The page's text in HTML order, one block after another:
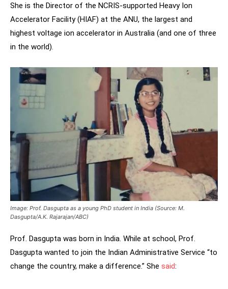
She is the Director of the NCRIS-supported Heavy Ion
Accelerator Facility (HIAF) at the ANU, the largest and
highest voltage ion accelerator in Australia (and one of three
in the world).
Image: Prof. Dasgupta as a young PhD student in India (Source: M.
Dasgupta/A.K. Rajarajan/ABC)
Prof. Dasgupta was born in India. While at school, Prof.
Dasgupta wanted to join the Indian Administrative Service “to
change the country, make a difference.” She said: